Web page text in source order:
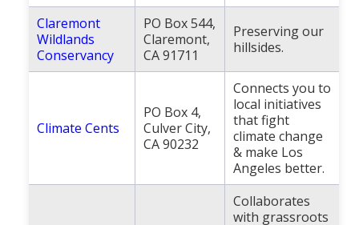
Claremont
Wildlands
Conservancy
PO Box 544,
Claremont,
CA 91711
Preserving our
hillsides.
Climate Cents
PO Box 4,
Culver City,
CA 90232
Connects you to
local initiatives
that fight
climate change
& make Los
Angeles better.
Collaborates
with grassroots